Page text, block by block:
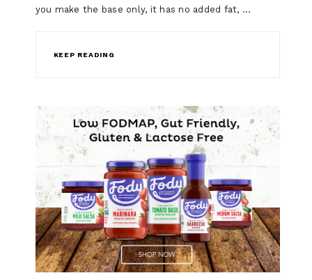
you make the base only, it has no added fat, …
KEEP READING